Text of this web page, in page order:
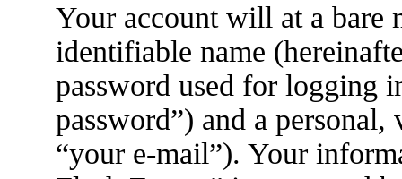
Your account will at a bare
identifiable name
password used for logging
password”) and a
“your e-mail”). Your